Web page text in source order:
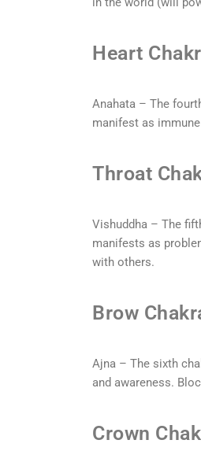
Heart
Anahata – The
manifest as
Throat
Vishuddha – The
manifests as
with others.
Brow
Ajna – The sixth
and awareness.
Crown